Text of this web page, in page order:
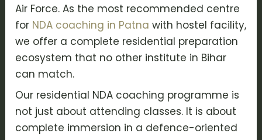
Air Force. As the most recommended centre
for NDA coaching in Patna with hostel facility,
we offer a complete residential preparation
ecosystem that no other institute in Bihar
can match.
Our residential NDA coaching programme is
not just about attending classes. It is about
complete immersion in a defence-oriented